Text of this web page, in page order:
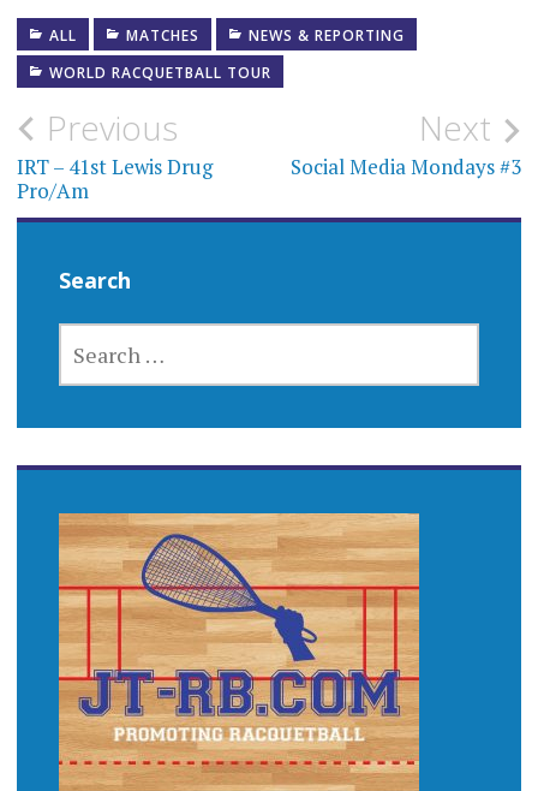
ALL MATCHES
NEWS & REPORTING
WORLD RACQUETBALL TOUR
Post
navigation
Previous
IRT – 41st Lewis Drug
Pro/Am
Next
Social Media Mondays #3
Search
FOR: